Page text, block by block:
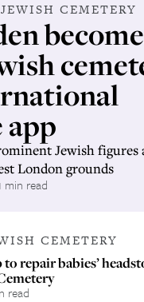
CEMETERY
Jewish figures
London grounds
min read
CEMETERY
repair babies’
read